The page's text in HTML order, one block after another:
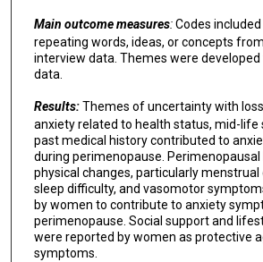
Main outcome measures:Codes
repeating words, ideas, or concepts
interview data. Themes were
data.
Results:Themes of uncertainty with
anxiety related to health status, mid-life
past medical history contributed to
during perimenopause. Perimenopausal
physical changes, particularly menstrual
sleep difficulty, and vasomotor
by women to contribute to anxiety
perimenopause. Social support and
were reported by women as protective
symptoms.